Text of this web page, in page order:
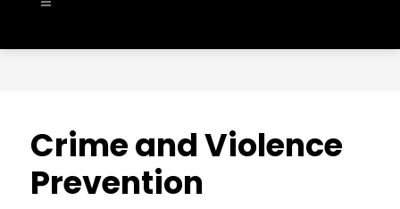
-
Crime and Violence
Prevention